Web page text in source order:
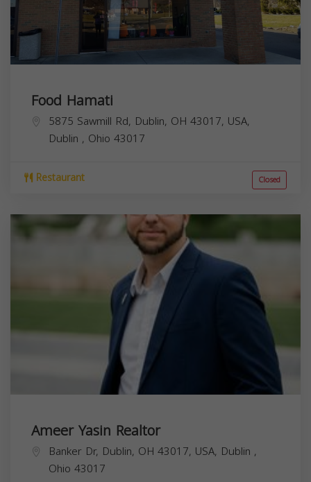
Food Hamati
5875 Sawmill Rd, Dublin, OH 43017, USA,
Dublin , Ohio 43017
Restaurant Closed
Ameer Yasin Realtor
Banker Dr, Dublin, OH 43017, USA, Dublin ,
Ohio 43017